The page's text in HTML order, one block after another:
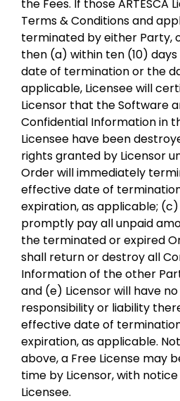
the Fees. If those ARTESCA
Terms & Conditions and
terminated by either Party,
then (a) within ten (10)
date of termination or the
applicable, Licensee will
Licensor that the Software
Confidential Information in
Licensee have been
rights granted by Licensor
Order will immediately
effective date of
expiration, as applicable; (c)
promptly pay all unpaid
the terminated or expired
shall return or destroy all
Information of the other
and (e) Licensor will have
responsibility or liability
effective date of
expiration, as applicable.
above, a Free License may
time by Licensor, with
Licensee.